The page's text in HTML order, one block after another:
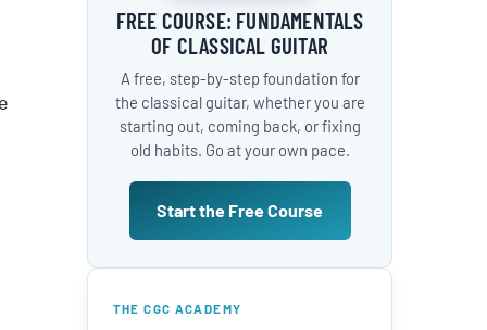
FREE COURSE: FUNDAMENTALS
OF CLASSICAL GUITAR
A free, step-by-step foundation for
the classical guitar, whether you are
starting out, coming back, or fixing
old habits. Go at your own pace.
Start the Free Course
THE CGC ACADEMY